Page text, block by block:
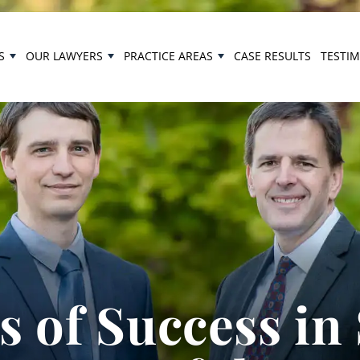
OUR LAWYERS PRACTICE AREAS CASE RESULTS
of Success